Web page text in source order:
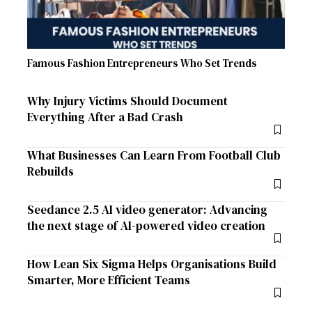
Famous Fashion Entrepreneurs Who Set Trends
Why Injury Victims Should Document
Everything After a Bad Crash
What Businesses Can Learn From Football Club
Rebuilds
Seedance 2.5 AI video generator: Advancing
the next stage of AI-powered video creation
How Lean Six Sigma Helps Organisations Build
Smarter, More Efficient Teams